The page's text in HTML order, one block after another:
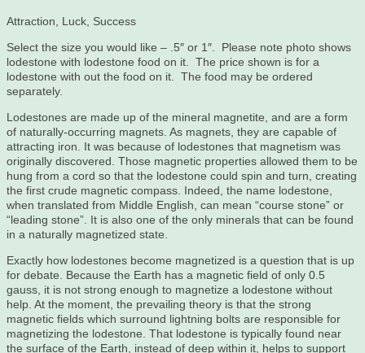
Attraction, Luck, Success
Select the size you would like – .5″ or 1″. Please note photo shows
lodestone with lodestone food on it. The price shown is for a
lodestone with out the food on it. The food may be ordered
separately.
Lodestones are made up of the mineral magnetite, and are a form
of naturally-occurring magnets. As magnets, they are capable of
attracting iron. It was because of lodestones that magnetism was
originally discovered. Those magnetic properties allowed them to be
hung from a cord so that the lodestone could spin and turn, creating
the first crude magnetic compass. Indeed, the name lodestone,
when translated from Middle English, can mean “course stone” or
“leading stone”. It is also one of the only minerals that can be found
in a naturally magnetized state.
Exactly how lodestones become magnetized is a question that is up
for debate. Because the Earth has a magnetic field of only 0.5
gauss, it is not strong enough to magnetize a lodestone without
help. At the moment, the prevailing theory is that the strong
magnetic fields which surround lightning bolts are responsible for
magnetizing the lodestone. That lodestone is typically found near
the surface of the Earth, instead of deep within it, helps to support